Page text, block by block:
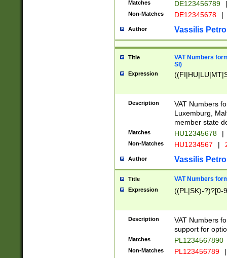
Matches DE123456789 |
Non-Matches DE12345678 |
Author Vassilis
Title
VAT Numbers
SI)
Expression
Description
VAT Numbers
Luxemburg,
member state
Matches HU12345678 |
Non-Matches HU1234567 |
Author Vassilis
Title VAT Numbers
Expression ((PL|SK)-?)?[0-
Description
VAT Numbers
support for
Matches PL1234567890
Non-Matches PL123456789 |